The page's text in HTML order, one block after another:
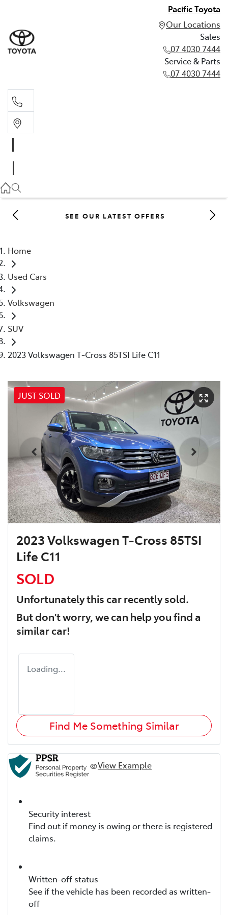
Pacific Toyota
Our Locations
Sales
07 4030 7444
Service & Parts
07 4030 7444
07 4030 7444
SEE OUR LATEST OFFERS
Home
Used Cars
Volkswagen
SUV
2023 Volkswagen T-Cross 85TSI Life C11
JUST SOLD
2023 Volkswagen T-Cross 85TSI
Life C11
SOLD
Unfortunately thiscarrecently sold.
But don't worry, we can help you find a
similarcar!
Loading...
Find Me Something Similar
View Example
Security interest
Find out if money is owing or there is registered
claims.
Written-off status
See if the vehicle has been recorded as written-
off